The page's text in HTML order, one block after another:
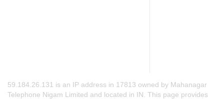
59.184.26.131 is an IP address in 17813 owned by Mahanagar
Telephone Nigam Limited and located in IN. This page provides